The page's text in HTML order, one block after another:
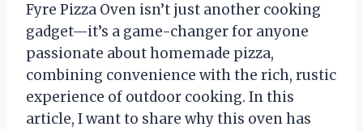
Fyre Pizza Oven isn’t just another cooking
gadget—it’s a game-changer for anyone
passionate about homemade pizza,
combining convenience with the rich, rustic
experience of outdoor cooking. In this
article, I want to share why this oven has